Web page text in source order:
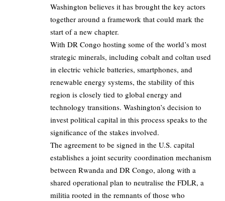
Washington believes it has brought the key actors
together around a framework that could mark the
start of a new chapter.
With DR Congo hosting some of the world’s most
strategic minerals, including cobalt and coltan used
in electric vehicle batteries, smartphones, and
renewable energy systems, the stability of this
region is closely tied to global energy and
technology transitions. Washington’s decision to
invest political capital in this process speaks to the
significance of the stakes involved.
The agreement to be signed in the U.S. capital
establishes a joint security coordination mechanism
between Rwanda and DR Congo, along with a
shared operational plan to neutralise the FDLR, a
militia rooted in the remnants of those who